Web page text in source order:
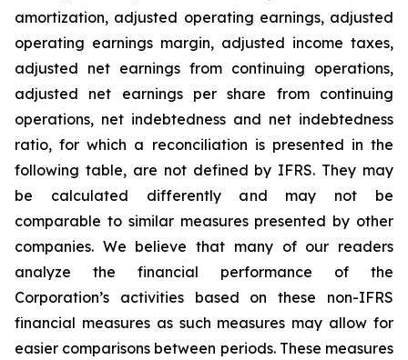
amortization, adjusted operating earnings, adjusted
operating earnings margin, adjusted income taxes,
adjusted net earnings from continuing operations,
adjusted net earnings per share from continuing
operations, net indebtedness and net indebtedness
ratio, for which a reconciliation is presented in the
following table, are not defined by IFRS. They may
be calculated differently and may not be
comparable to similar measures presented by other
companies. We believe that many of our readers
analyze the financial performance of the
Corporation’s activities based on these non-IFRS
financial measures as such measures may allow for
easier comparisons between periods. These measures